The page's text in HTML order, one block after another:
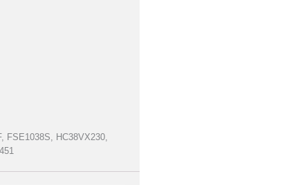
FSE1038S, HC38VX230,